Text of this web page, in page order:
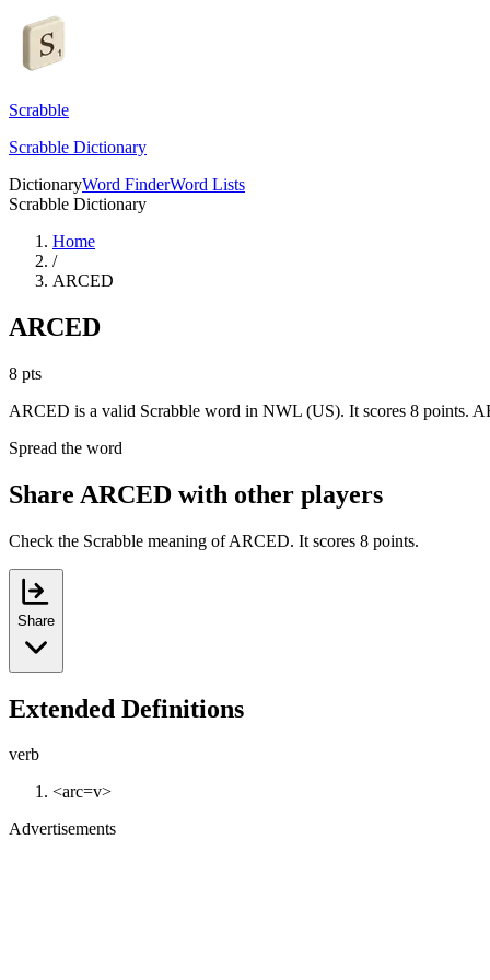
Scrabble
Scrabble Dictionary
DictionaryWord FinderWord Lists
Scrabble Dictionary
Home
/
ARCED
ARCED
8 pts
ARCED is a valid Scrabble word in NWL (US). It scores 8 points.
Spread the word
Share ARCED with other players
Check the Scrabble meaning of ARCED. It scores 8 points.
Share
Extended Definitions
verb
<arc=v>
Advertisements